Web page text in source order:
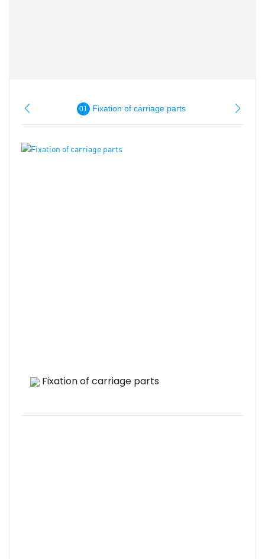
01 Fixation of carriage parts
Fixation of carriage parts